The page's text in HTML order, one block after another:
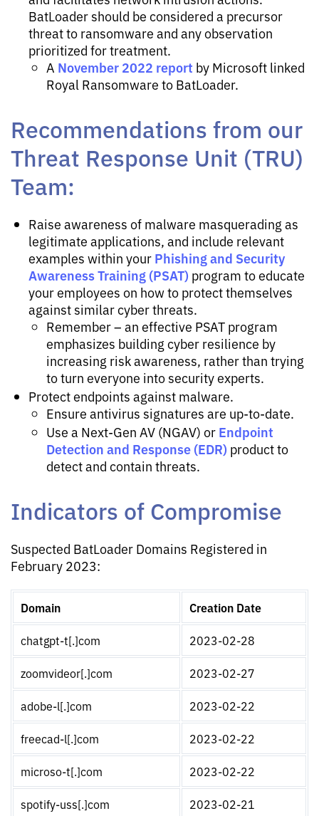
BatLoader should be considered a precursor
threat to ransomware and any observation
prioritized for treatment.
A November 2022 report by Microsoft linked
Royal Ransomware to BatLoader.
Recommendations from our
Threat Response Unit (TRU)
Team:
Raise awareness of malware masquerading as
legitimate applications, and include relevant
examples within your Phishing and Security
Awareness Training (PSAT) program to educate
your employees on how to protect themselves
against similar cyber threats.
Remember – an effective PSAT program
emphasizes building cyber resilience by
increasing risk awareness, rather than trying
to turn everyone into security experts.
Protect endpoints against malware.
Ensure antivirus signatures are up-to-date.
Use a Next-Gen AV (NGAV) or Endpoint
Detection and Response (EDR) product to
detect and contain threats.
Indicators of Compromise
Suspected BatLoader Domains Registered in
February 2023:
Domain Creation Date
chatgpt-t[.]com 2023-02-28
zoomvideor[.]com 2023-02-27
adobe-l[.]com 2023-02-22
freecad-l[.]com 2023-02-22
microso-t[.]com 2023-02-22
spotify-uss[.]com 2023-02-21